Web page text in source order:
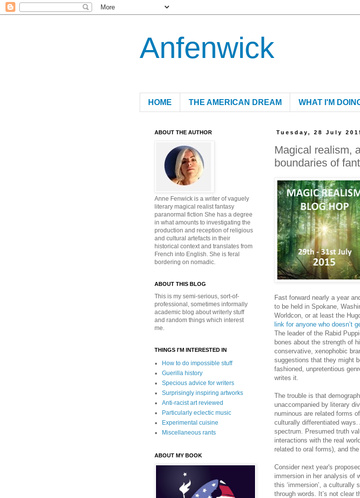
Anfenwick
HOME THE AMERICAN DREAM WHAT I'M
Tuesday, 28 July
Magical realism,
boundaries of
Fast forward nearly a year
to be held in Spokane,
Worldcon, or at least the
link for anyone who doesn’t
The leader of the Rabid
bones about the strength of
conservative, xenophobic
suggestions that they might
fashioned, unpretentious
writes it.
The trouble is that
unaccompanied by literary
numinous are related forms
culturally differentiated
spectrum. Presumed truth
interactions with the real
related to oral forms), and
Consider next year's
immersion in her analysis of
this ‘immersion’, a
through words. It’s not clear
ABOUT THE AUTHOR
Anne Fenwick is a writer of vaguely
literary magical realist fantasy
paranormal fiction She has a degree
in what amounts to investigating the
production and reception of religious
and cultural artefacts in their
historical context and translates from
French into English. She is feral
bordering on nomadic.
ABOUT THIS BLOG
This is my semi-serious, sort-of-
professional, sometimes informally
academic blog about writerly stuff
and random things which interest
me.
THINGS I'M INTERESTED IN
How to do impossible stuff
Guerilla history
Specious advice for writers
Surprisingly inspiring artworks
Anti-racist art reviewed
Particularly eclectic music
Experimental cuisine
Miscellaneous rants
ABOUT MY BOOK